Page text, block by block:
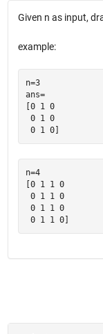
Given n as input,
example:
n=3
ans=
[0 1 0
0 1 0
n=4
[0 1 1 0
0 1 1 0
0 1 1 0